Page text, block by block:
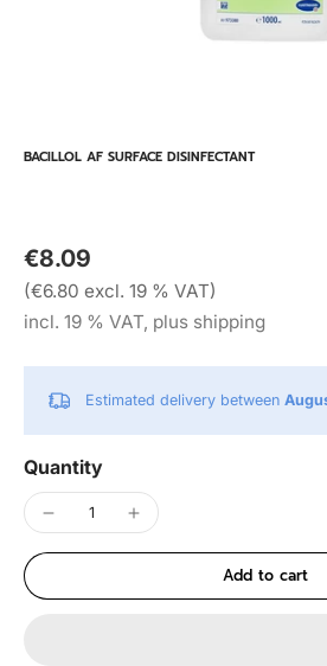
BACILLOL AF SURFACE DISINFECTANT
€8.09
(€6.80 excl. 19 % VAT)
incl. 19 % VAT, plus shipping
Estimated delivery between
Quantity
Add to cart